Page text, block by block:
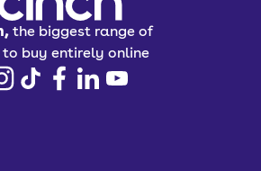
the biggest range of
to buy entirely online